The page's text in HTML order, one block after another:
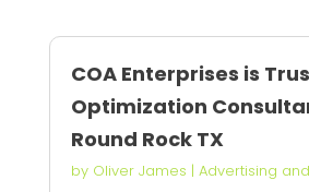
COA Enterprises is
Optimization
Round Rock TX
by Oliver James | Advertising